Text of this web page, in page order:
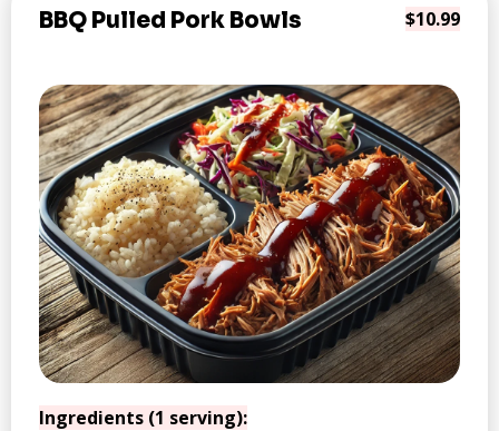
BBQ Pulled Pork Bowls $10.99
Ingredients (1 serving):